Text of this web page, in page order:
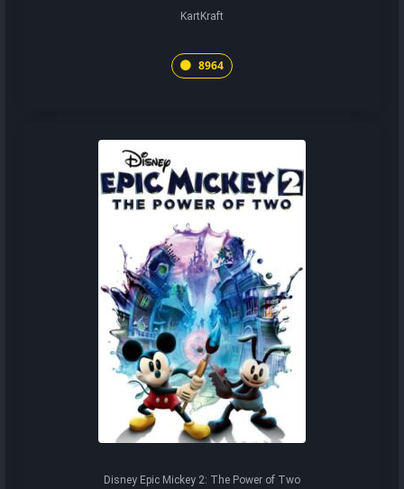
KartKraft
8964
Disney Epic Mickey 2: The Power of Two